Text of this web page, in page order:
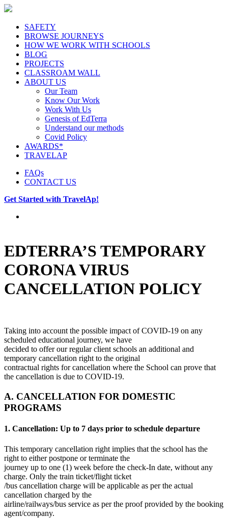
SAFETY
BROWSE JOURNEYS
HOW WE WORK WITH SCHOOLS
BLOG
PROJECTS
CLASSROAM WALL
ABOUT US
Our Team
Know Our Work
Work With Us
Genesis of EdTerra
Understand our methods
Covid Policy
AWARDS*
TRAVELAP
FAQs
CONTACT US
Get Started with TravelAp!
EDTERRA’S TEMPORARY
CORONA VIRUS
CANCELLATION POLICY
Taking into account the possible impact of COVID-19 on any
scheduled educational journey, we have
decided to offer our regular client schools an additional and
temporary cancellation right to the original
contractual rights for cancellation where the School can prove that
the cancellation is due to COVID-19.
A. CANCELLATION FOR DOMESTIC
PROGRAMS
1. Cancellation: Up to 7 days prior to schedule departure
This temporary cancellation right implies that the school has the
right to either postpone or terminate the
journey up to one (1) week before the check-In date, without any
charge. Only the train ticket/flight ticket
/bus cancellation charge will be applicable as per the actual
cancellation charged by the
airline/railways/bus service as per the proof provided by the booking
agent/company.